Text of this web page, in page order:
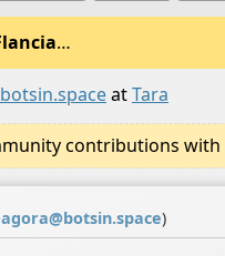
…
atTara
contributions
agora@botsin.space)